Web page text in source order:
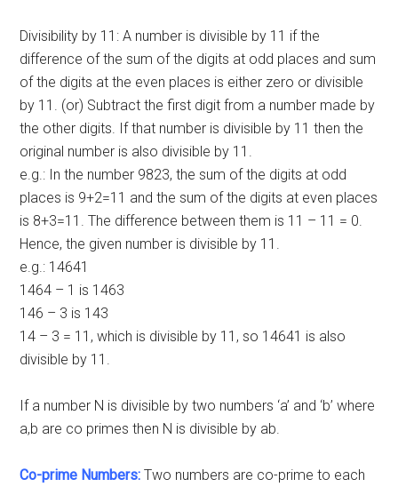
Divisibility by 11: A number is divisible by 11 if the
difference of the sum of the digits at odd places and sum
of the digits at the even places is either zero or divisible
by 11. (or) Subtract the first digit from a number made by
the other digits. If that number is divisible by 11 then the
original number is also divisible by 11.
e.g.: In the number 9823, the sum of the digits at odd
places is 9+2=11 and the sum of the digits at even places
is 8+3=11. The difference between them is 11 – 11 = 0.
Hence, the given number is divisible by 11.
e.g.: 14641
1464 – 1 is 1463
146 – 3 is 143
14 – 3 = 11, which is divisible by 11, so 14641 is also
divisible by 11.
If a number N is divisible by two numbers ‘a’ and ‘b’ where
a,b are co primes then N is divisible by ab.
Co-prime Numbers: Two numbers are co-prime to each